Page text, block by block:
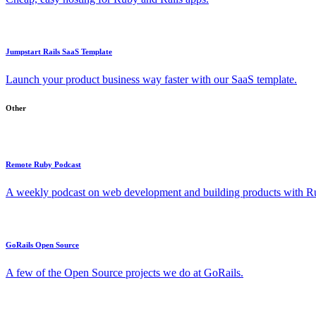
Jumpstart Rails SaaS Template
Launch your product business way faster with our SaaS template.
Other
Remote Ruby Podcast
A weekly podcast on web development and building products with
GoRails Open Source
A few of the Open Source projects we do at GoRails.